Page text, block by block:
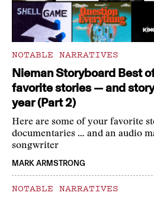
NOTABLE NARRATIVES
Nieman Storyboard Best
favorite stories — and
year (Part 2)
Here are some of your favorite
documentaries … and an audio
songwriter
MARK ARMSTRONG
NOTABLE NARRATIVES